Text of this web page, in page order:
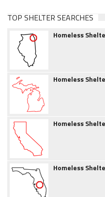
TOP SHELTER SEARCHES
Homeless
Homeless
Homeless
Homeless